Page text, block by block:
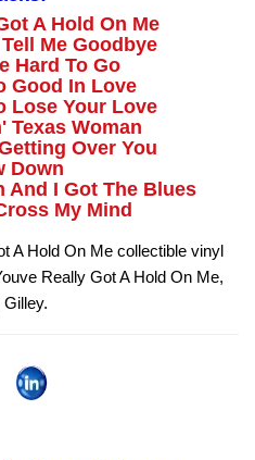
A Hold On Me
Me Goodbye
Hard To Go
Good In Love
Lose Your Love
Texas Woman
Over You
Down
And I Got The Blues
My Mind
A Hold On Me collectible vinyl
Really Got A Hold On Me,